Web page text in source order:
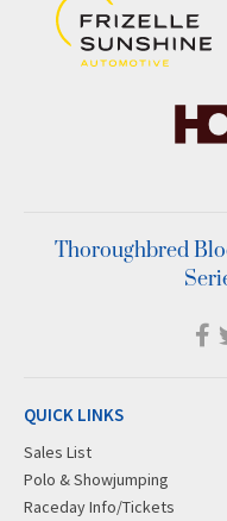
Thoroughbred
QUICK LINKS
Sales List
Polo & Showjumping
Raceday Info/Tickets